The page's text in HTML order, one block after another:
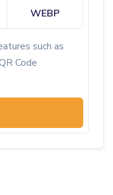
WEBP
such as
Code